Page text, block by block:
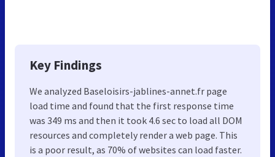
Key Findings
We analyzed Baseloisirs-jablines-annet.fr page
load time and found that the first response time
was 349 ms and then it took 4.6 sec to load all DOM
resources and completely render a web page. This
is a poor result, as 70% of websites can load faster.